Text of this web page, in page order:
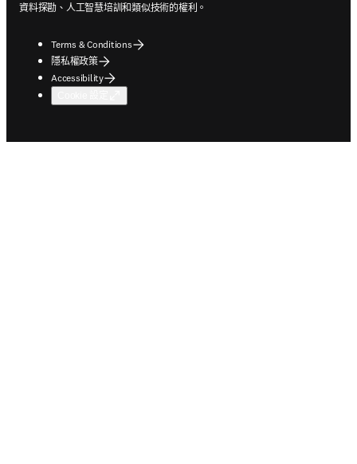
資料探勘、人工智慧培訓和類似技術的權利。
Terms & Conditions
隱私權政策
Accessibility